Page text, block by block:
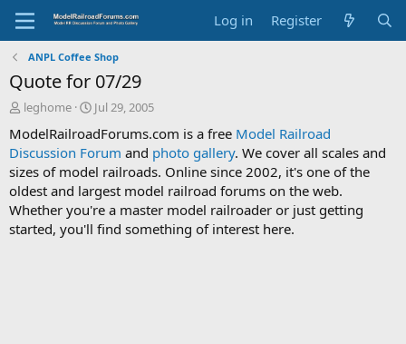
Log in Register
ANPL Coffee Shop
Quote for 07/29
T
r
e
a
d
s
t
a
leghome
S
a
r
t
d
a
t
e
Jul 29, 2005
ModelRailroadForums.com is a free Model Railroad
Discussion Forum and photo gallery. We cover all scales and
sizes of model railroads. Online since 2002, it's one of the
oldest and largest model railroad forums on the web.
Whether you're a master model railroader or just getting
started, you'll find something of interest here.